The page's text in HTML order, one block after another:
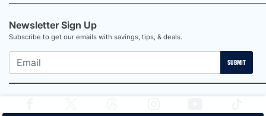
Newsletter Sign Up
Subscribe to get our emails with savings, tips, & deals.
SUBMIT